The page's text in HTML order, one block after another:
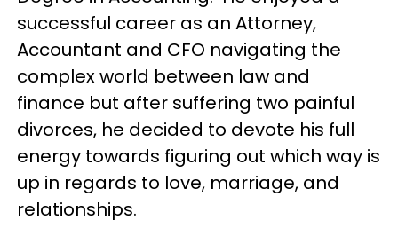
successful career as an Attorney,
Accountant and CFO navigating the
complex world between law and
finance but after suffering two painful
divorces, he decided to devote his full
energy towards figuring out which way is
up in regards to love, marriage, and
relationships.